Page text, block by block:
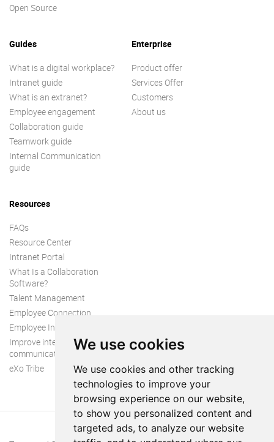
We use cookies
We use cookies and other tracking
technologies to improve your
browsing experience on our website,
to show you personalized content and
targeted ads, to analyze our website
Open Source
Guides
What is a digital workplace?
Intranet guide
What is an extranet?
Employee engagement
Collaboration guide
Teamwork guide
Internal Communication
guide
Enterprise
Product offer
Services Offer
Customers
About us
Resources
FAQs
Resource Center
Intranet Portal
What Is a Collaboration
Software?
Talent Management
Employee Connection
Employee Intranet
Improve internal
communication
eXo Tribe